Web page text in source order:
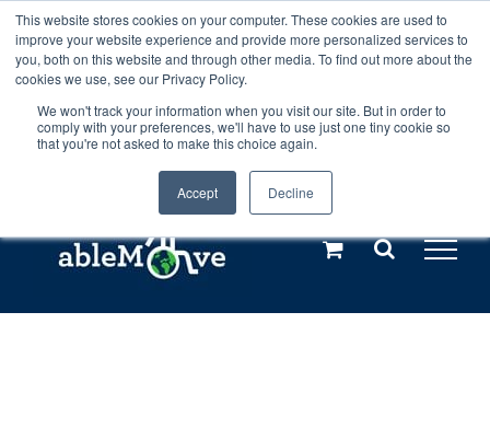
This website stores cookies on your computer. These cookies are used to
improve your website experience and provide more personalized services to
you, both on this website and through other media. To find out more about the
cookies we use, see our Privacy Policy.
We won't track your information when you visit our site. But in order to
comply with your preferences, we'll have to use just one tiny cookie so
that you're not asked to make this choice again.
Accept Decline
Any orders between 20th and 27th
July, 2026 will not be posted until
28th July, 2026.Dismiss
Skip
to
content
Call us: +44(0)3333 449592
Explore us in the Netherlands – learn more (€10 off ableDrys)